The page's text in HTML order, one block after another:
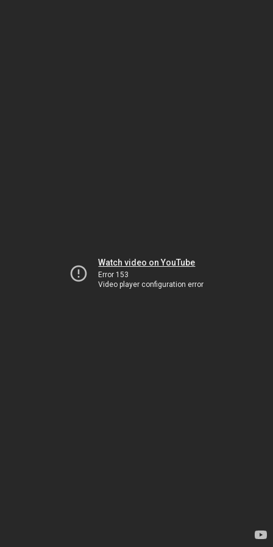
Watch video on YouTube
Error 153
Video player configuration error